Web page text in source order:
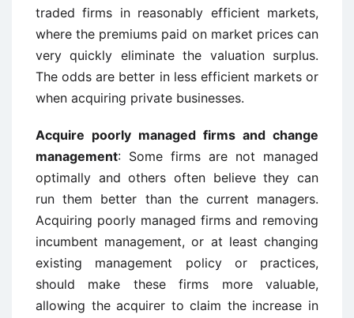
traded firms in reasonably efficient markets,
where the premiums paid on market prices can
very quickly eliminate the valuation surplus.
The odds are better in less efficient markets or
when acquiring private businesses.
Acquire poorly managed firms and change
management: Some firms are not managed
optimally and others often believe they can
run them better than the current managers.
Acquiring poorly managed firms and removing
incumbent management, or at least changing
existing management policy or practices,
should make these firms more valuable,
allowing the acquirer to claim the increase in